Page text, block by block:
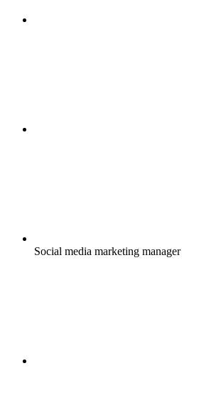
Social media marketing manager